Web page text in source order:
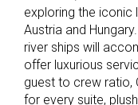
exploring the iconic
Austria and
river ships will
offer luxurious
guest to crew ratio,
for every suite,